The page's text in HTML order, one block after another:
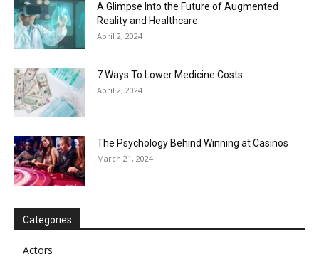
A Glimpse Into the Future of Augmented
Reality and Healthcare
April 2, 2024
7 Ways To Lower Medicine Costs
April 2, 2024
The Psychology Behind Winning at Casinos
March 21, 2024
Categories
Actors